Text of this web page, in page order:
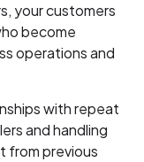
your customers
become
operations and
with repeat
and handling
from previous